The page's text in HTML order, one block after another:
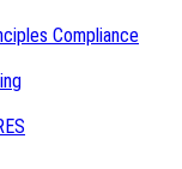
Compliance